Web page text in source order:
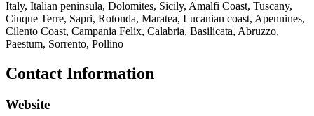
Italy, Italian peninsula, Dolomites, Sicily, Amalfi Coast, Tuscany,
Cinque Terre, Sapri, Rotonda, Maratea, Lucanian coast, Apennines,
Cilento Coast, Campania Felix, Calabria, Basilicata, Abruzzo,
Paestum, Sorrento, Pollino
Contact Information
Website